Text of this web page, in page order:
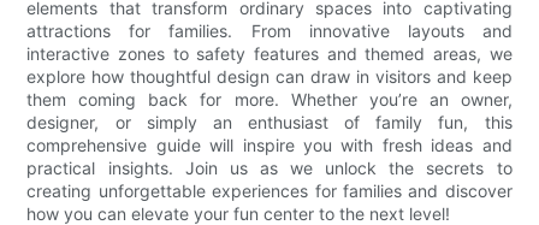
elements that transform ordinary spaces into captivating
attractions for families. From innovative layouts and
interactive zones to safety features and themed areas, we
explore how thoughtful design can draw in visitors and keep
them coming back for more. Whether you’re an owner,
designer, or simply an enthusiast of family fun, this
comprehensive guide will inspire you with fresh ideas and
practical insights. Join us as we unlock the secrets to
creating unforgettable experiences for families and discover
how you can elevate your fun center to the next level!